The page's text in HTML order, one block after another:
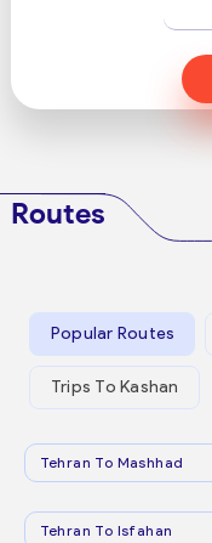
Routes
Popular Routes
Trips To Kashan
Tehran To Mashhad
Tehran To Isfahan